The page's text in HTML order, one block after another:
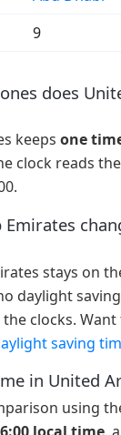
9
does
keeps one
clock reads
Emirates
stays on
daylight
clocks.
saving
in United
using